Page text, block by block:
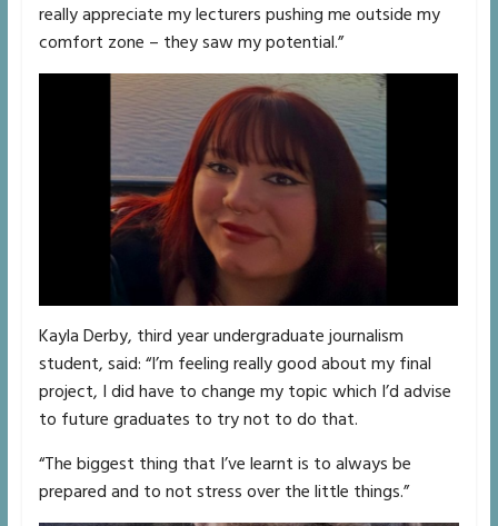
really appreciate my lecturers pushing me outside my
comfort zone – they saw my potential.”
Kayla Derby, third year undergraduate journalism
student, said: “I’m feeling really good about my final
project, I did have to change my topic which I’d advise
to future graduates to try not to do that.
“The biggest thing that I’ve learnt is to always be
prepared and to not stress over the little things.”